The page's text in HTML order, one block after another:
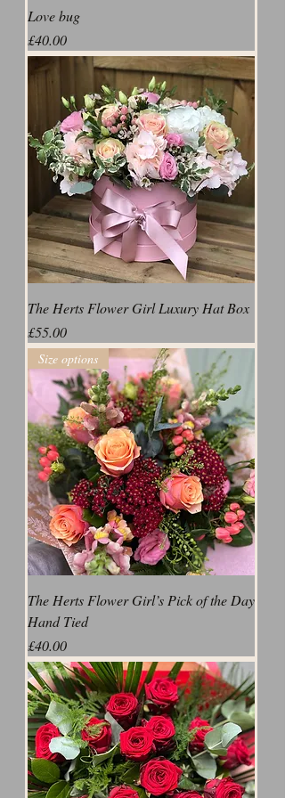
Love bug
Price
£40.00
The Herts Flower Girl Luxury Hat Box
Price
£55.00
Size options
The Herts Flower Girl’s Pick of the Day
Hand Tied
Price
£40.00